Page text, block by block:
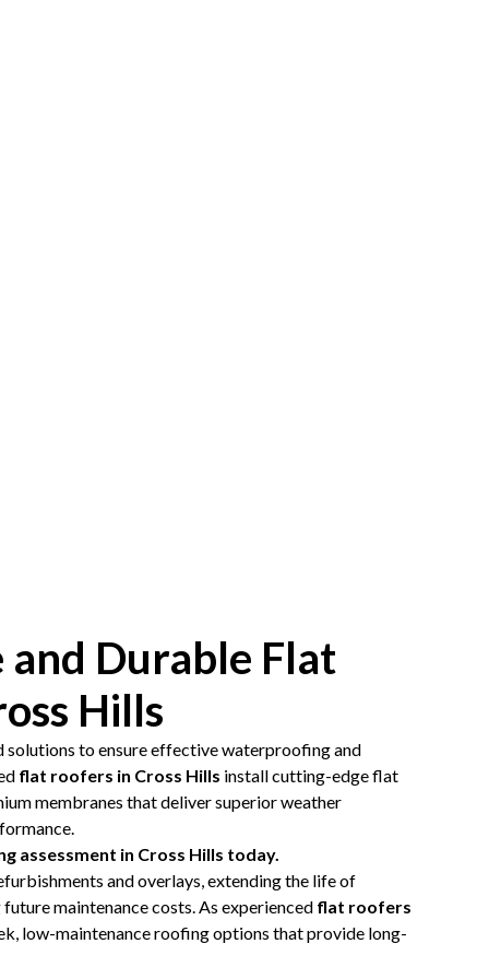
Durable Flat
Hills
solutions to ensure effective waterproofing and
flat roofers in Cross Hills install cutting-edge flat
membranes that deliver superior weather
assessment in Cross Hills today.
and overlays, extending the life of
maintenance costs. As experienced flat roofers
low-maintenance roofing options that provide long-